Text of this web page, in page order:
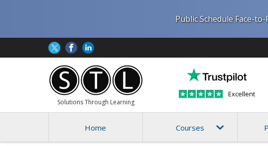
Public Schedule Face-
Solutions Through Learning
Excellent
Home Courses